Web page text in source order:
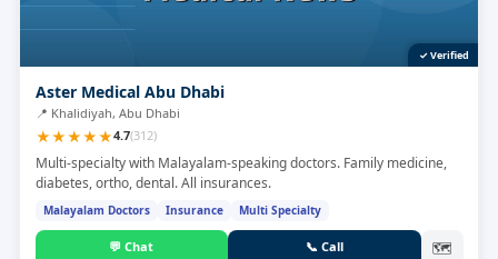
✓ Verified
Aster Medical Abu Dhabi
📍 Khalidiyah, Abu Dhabi
★★★★★4.7(312)
Multi-specialty with Malayalam-speaking doctors. Family medicine,
diabetes, ortho, dental. All insurances.
Malayalam Doctors Insurance Multi Specialty
💬Chat 📞 Call 🗺